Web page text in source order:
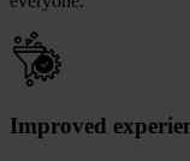
Improved